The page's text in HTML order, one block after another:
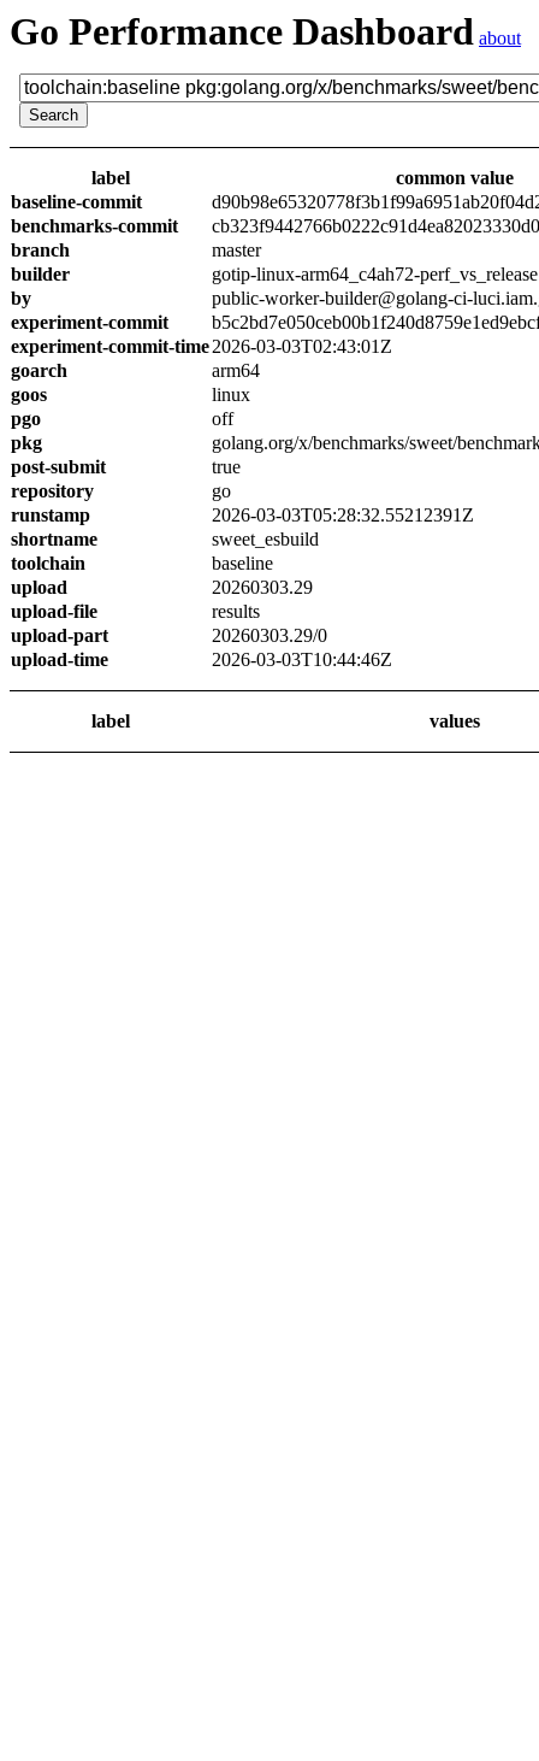
Go Performance Dashboard about
label
common value
baseline-commit
benchmarks-commit
branch
master
builder
gotip-linux-arm64_c4ah72-perf_vs_release
by
public-worker-builder@golang-ci-
experiment-commit
experiment-commit-time2026-03-03T02:43:01Z
goarch
arm64
goos
linux
pgo
off
pkg
golang.org/x/benchmarks/sweet/
post-submit
true
repository
go
runstamp
2026-03-03T05:28:32.55212391Z
shortname
sweet_esbuild
toolchain
baseline
upload
20260303.29
upload-file
results
upload-part
20260303.29/0
upload-time
2026-03-03T10:44:46Z
label values